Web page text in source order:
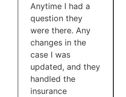
Anytime I had a
question they
were there. Any
changes in the
case I was
updated, and they
handled the
insurance